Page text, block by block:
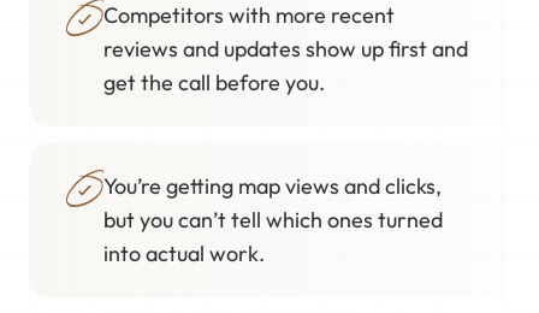
Competitors with more recent
reviews and updates show up first and
get the call before you.
You’re getting map views and clicks,
but you can’t tell which ones turned
into actual work.